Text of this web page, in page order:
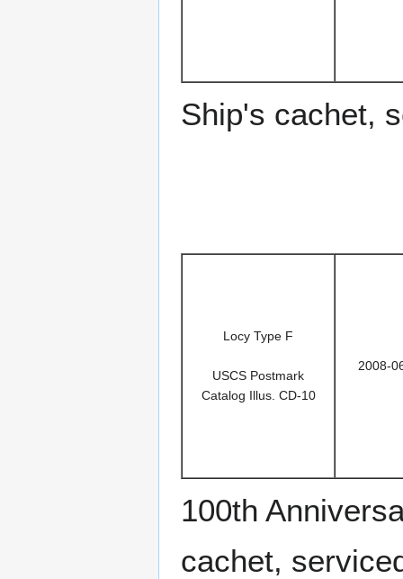
Ship's cachet,
Locy Type F
USCS Postmark
Catalog Illus. CD-10
2008-
100th
cachet,